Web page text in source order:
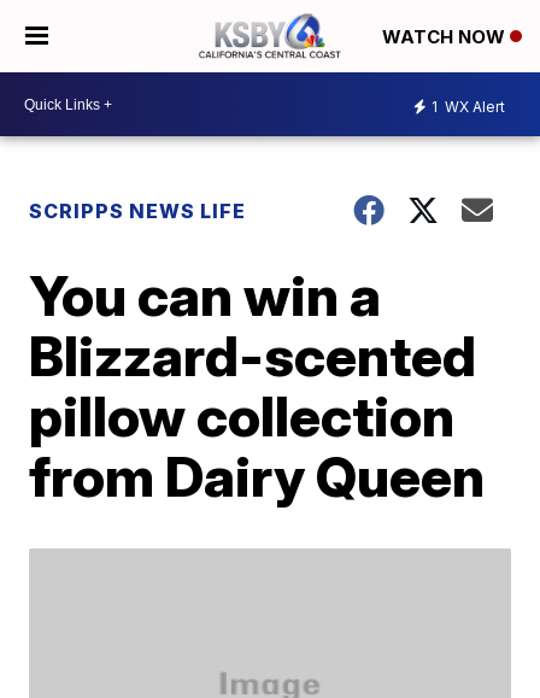
WATCH NOW
1 WX Alert
SCRIPPS NEWS LIFE
You can win a
Blizzard-scented
pillow collection
from Dairy Queen